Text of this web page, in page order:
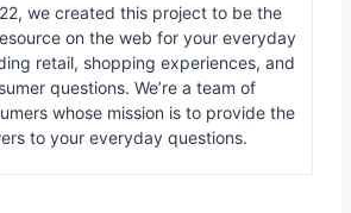
we created this project to be the
on the web for your everyday
retail, shopping experiences, and
questions. We’re a team of
whose mission is to provide the
to your everyday questions.